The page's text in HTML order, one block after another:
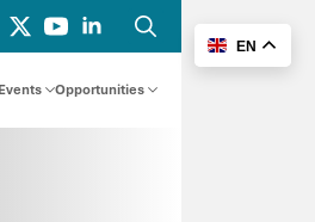
Search
for:
Opportunities
EN